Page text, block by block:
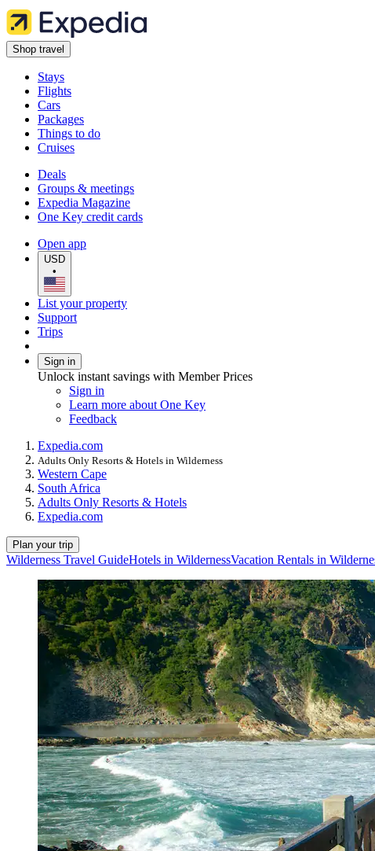
Shop travel
Stays
Flights
Cars
Packages
Things to do
Cruises
Deals
Groups & meetings
Expedia Magazine
One Key credit cards
Open app
USD
•
List your property
Support
Trips
Sign in
Unlock instant savings with Member Prices
Sign in
Learn more about One Key
Feedback
Expedia.com
Adults Only Resorts & Hotels in Wilderness
Western Cape
South Africa
Adults Only Resorts & Hotels
Expedia.com
Plan your trip
Wilderness Travel GuideHotels in WildernessVacation Rentals in